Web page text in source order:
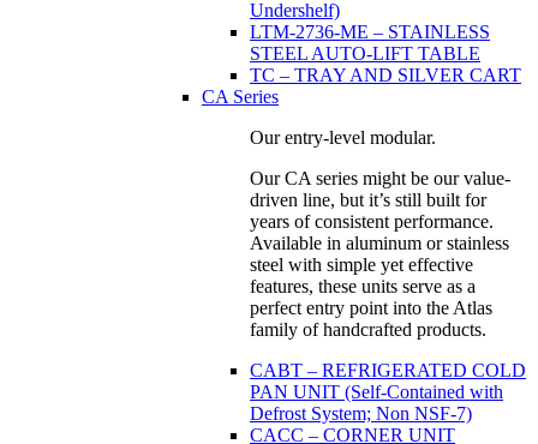
Undershelf)
LTM-2736-ME – STAINLESS
STEEL AUTO-LIFT TABLE
TC – TRAY AND SILVER CART
CA Series
Our entry-level modular.
Our CA series might be our value-
driven line, but it’s still built for
years of consistent performance.
Available in aluminum or stainless
steel with simple yet effective
features, these units serve as a
perfect entry point into the Atlas
family of handcrafted products.
CABT – REFRIGERATED COLD
PAN UNIT (Self-Contained with
Defrost System; Non NSF-7)
CACC – CORNER UNIT